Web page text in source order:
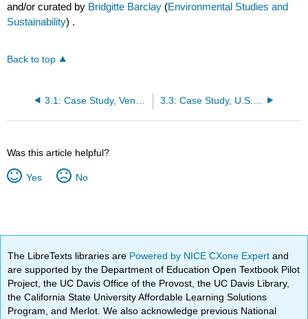
and/or curated by Bridgitte Barclay (Environmental Studies and
Sustainability) .
Back to top
Was this article helpful?
Yes No
The LibreTexts libraries are Powered by NICE CXone Expertand
are supported by the Department of Education Open Textbook Pilot
Project, the UC Davis Office of the Provost, the UC Davis Library,
the California State University Affordable Learning Solutions
Program, and Merlot. We also acknowledge previous National